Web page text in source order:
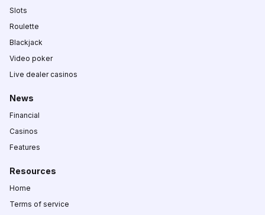
Slots
Roulette
Blackjack
Video poker
Live dealer casinos
News
Financial
Casinos
Features
Resources
Home
Terms of service